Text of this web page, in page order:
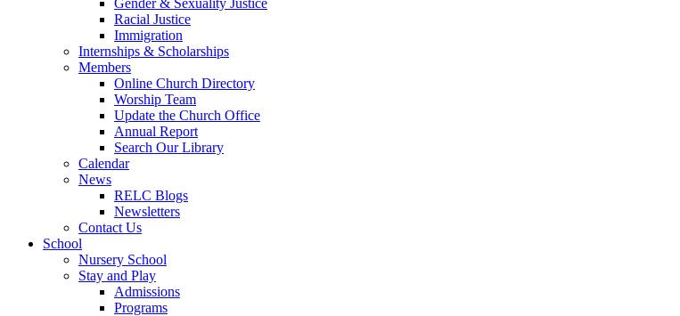
Gender & Sexuality Justice
Racial Justice
Immigration
Internships & Scholarships
Members
Online Church Directory
Worship Team
Update the Church Office
Annual Report
Search Our Library
Calendar
News
RELC Blogs
Newsletters
Contact Us
School
Nursery School
Stay and Play
Admissions
Programs